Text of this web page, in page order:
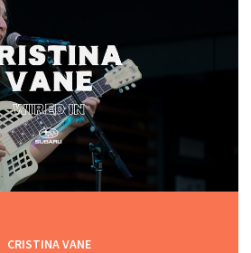
CRISTINA VANE